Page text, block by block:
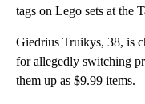
tags on Lego sets at the
Giedrius Truikys, 38, is
for allegedly switching
them up as $9.99 items.